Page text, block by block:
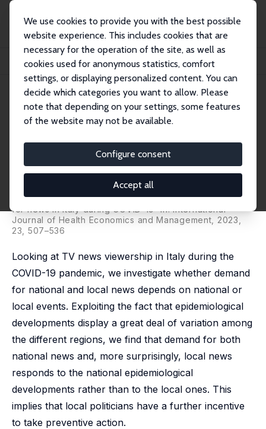
We use cookies to provide you with the best possible
website experience. This includes cookies that are
necessary for the operation of the site, as well as
cookies used for anonymous statistics, comfort
settings, or displaying personalized content. You can
decide which categories you want to allow. Please
note that depending on your settings, some features
of the website may not be available.
Configure consent
Accept all
Publications
IZA Discussion Papers
National or Local? The Demand for News in Italy during COVID-19
IZA Discussion Paper No. 13805
October 2020
National or Local? The Demand
for News in Italy during COVID-
19
, Marco Delmastro,
published as 'National or local infodemic? The demand
for news in Italy during COVID-19' in:International
Journal of Health Economics and Management,
2023,
23, 507–536
Looking at TV news viewership in Italy during the
COVID-19 pandemic, we investigate whether demand
for national and local news depends on national or
local events. Exploiting the fact that epidemiological
developments display a great deal of variation among
the different regions, we find that demand for both
national news and, more surprisingly, local news
responds to the national epidemiological
developments rather than to the local ones. This
implies that local politicians have a further incentive
to take preventive action.